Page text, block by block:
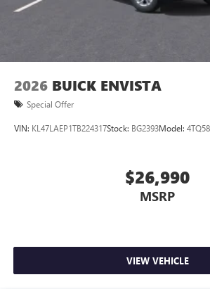
2026 BUICK ENVISTA
Special Offer
VIN: KL47LAEP1TB224317 Stock: BG2393Model: 4TQ58
$26,990
MSRP
VIEW VEHICLE